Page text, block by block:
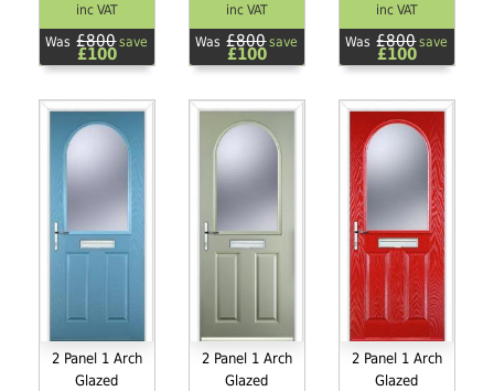
inc VAT
Was £800save
£100
inc VAT
Was £800save
£100
inc VAT
Was £800save
£100
2 Panel 1 Arch
Glazed
2 Panel 1 Arch
Glazed
2 Panel 1 Arch
Glazed